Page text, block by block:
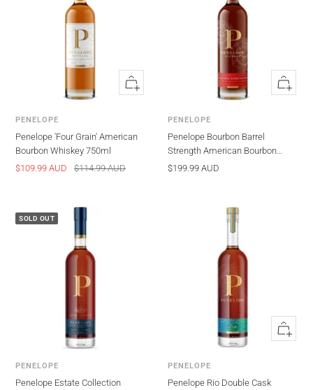
Quick
view
PENELOPE
Penelope 'Four Grain' American
Bourbon Whiskey 750ml
Sale
$109.99 AUD
Regular
$114.99 AUD
Quick
view
PENELOPE
Penelope Bourbon Barrel
Strength American Bourbon
Whiskey 750ml
Sale
$199.99 AUD
SOLD OUT
PENELOPE
Penelope Estate Collection
Quick
view
PENELOPE
Penelope Rio Double Cask